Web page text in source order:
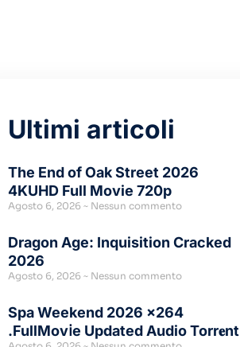
Ultimi articoli
The End of Oak Street 2026
4KUHD Full Movie 720p
Agosto 6, 2026 Nessun commento
Dragon Age: Inquisition Cracked
2026
Agosto 6, 2026 Nessun commento
Spa Weekend 2026 x264
.FullMov𝗂e Updated Audio Torr𝐞nt